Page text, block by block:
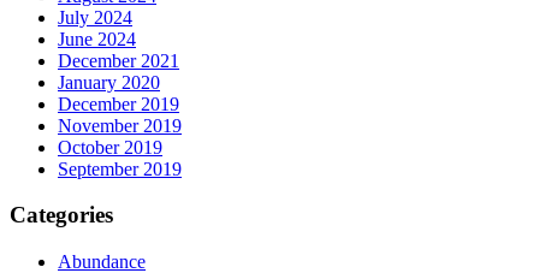
July 2024
June 2024
December 2021
January 2020
December 2019
November 2019
October 2019
September 2019
Categories
Abundance